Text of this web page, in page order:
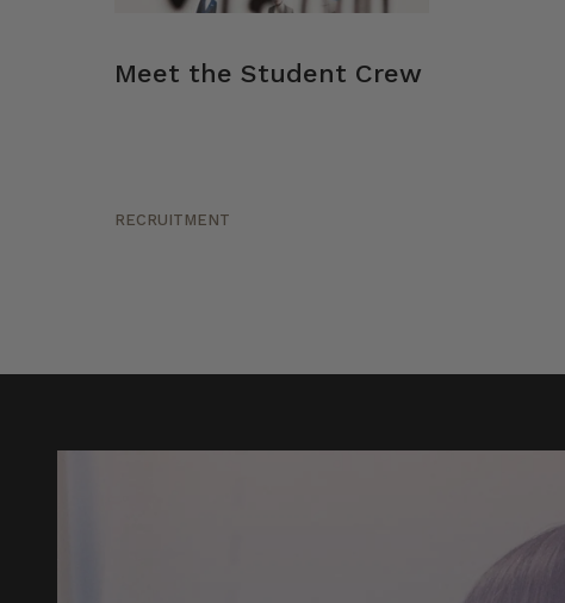
Meet the Student Crew
RECRUITMENT